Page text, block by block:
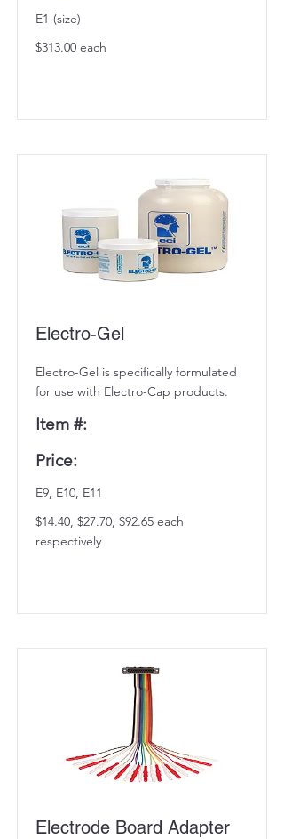
E1-(size)
$313.00 each
Electro-Gel
Electro-Gel is specifically formulated
for use with Electro-Cap products.
Item #:
Price:
E9, E10, E11
$14.40, $27.70, $92.65 each
respectively
Electrode Board Adapter